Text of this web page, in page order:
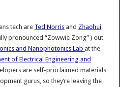
tech are Ted Norris and Zhaohui
pronounced “Zowwie Zong” ) out
and Nanophotonics Lab at the
of Electrical Engineering and
are self-proclaimed materials
gurus, so they’re leaving the